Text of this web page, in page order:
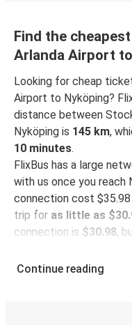
Find the
Arlanda Airport
Looking for cheap
Airport to Nyköping?
distance between
Nyköping is 145 km,
10 minutes.
FlixBus has a large
with us once you
connection cost $35.98
trip for as little as
connection is $30.98,
Continue reading